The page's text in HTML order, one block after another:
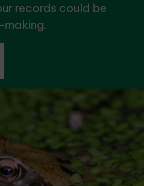
records could be
making.